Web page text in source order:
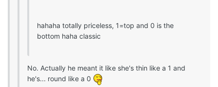
hahaha totally priceless, 1=top and 0 is the
bottom haha classic
No. Actually he meant it like she's thin like a 1 and
he's... round like a 0